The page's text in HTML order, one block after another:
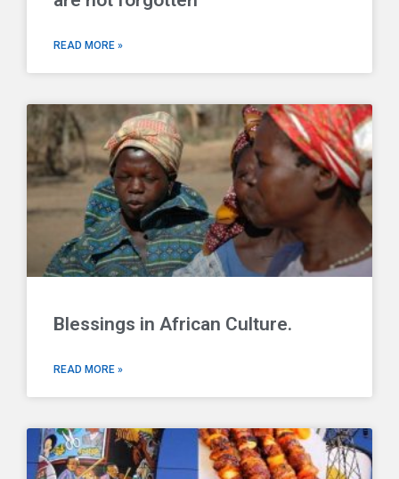
READ MORE »
Blessings in African Culture.
READ MORE »